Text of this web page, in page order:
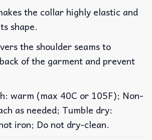
the collar highly elastic and
shape.
the shoulder seams to
of the garment and prevent
warm (max 40C or 105F); Non-
as needed; Tumble dry:
iron; Do not dry-clean.